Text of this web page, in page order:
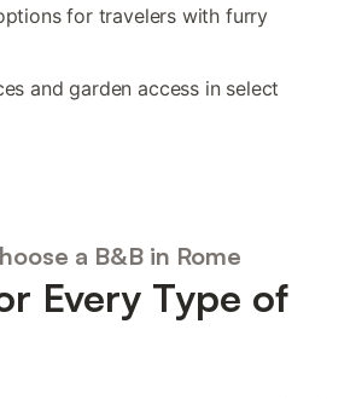
for travelers with furry
and garden access in select
a B&B in Rome
Every Type of